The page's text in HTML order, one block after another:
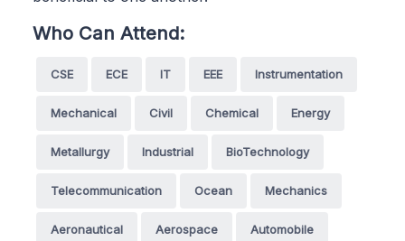
Who Can Attend:
CSE ECE IT EEE Instrumentation
Mechanical Civil Chemical Energy
Metallurgy Industrial BioTechnology
Telecommunication Ocean Mechanics
Aeronautical Aerospace Automobile